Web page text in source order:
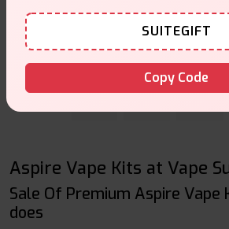
Aspire
Out Of
Vape Kits
Aspire Vape Kits at Vape
Sale Of Premium Aspire Vape
does
SUITEGIFT
Copy Code